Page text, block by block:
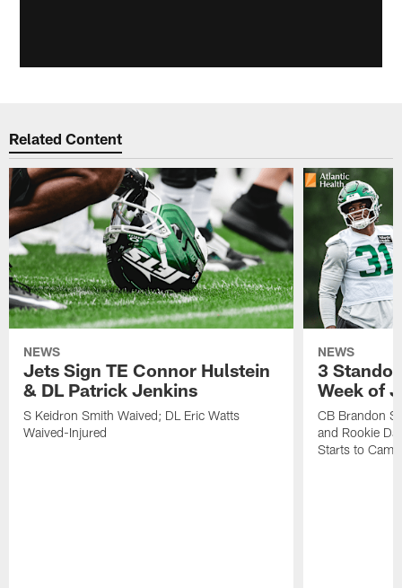
Related Content
NEWS
Jets Sign TE Connor Hulstein
& DL Patrick Jenkins
S Keidron Smith Waived; DL Eric Watts
Waived-Injured
NEWS
3
Week of
CB Brandon
and Rookie
Starts to Camp